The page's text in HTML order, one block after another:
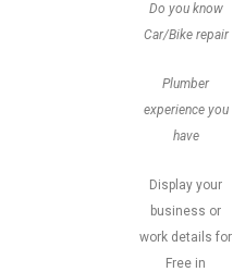
Do you know
Car/Bike repair
Plumber
experience you
have
Display your
business or
work details for
Free in